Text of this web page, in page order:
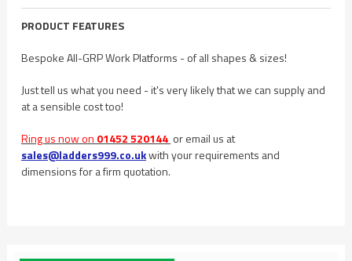
PRODUCT FEATURES
Bespoke All-GRP Work Platforms - of all shapes & sizes!
Just tell us what you need - it's very likely that we can supply and
at a sensible cost too!
Ring us now on 01452 520144 or email us at
sales@ladders999.co.ukwith your requirements and
dimensions for a firm quotation.